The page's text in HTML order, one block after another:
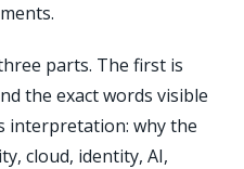
parts. The first is
the exact words visible
interpretation: why the
cloud, identity, AI,